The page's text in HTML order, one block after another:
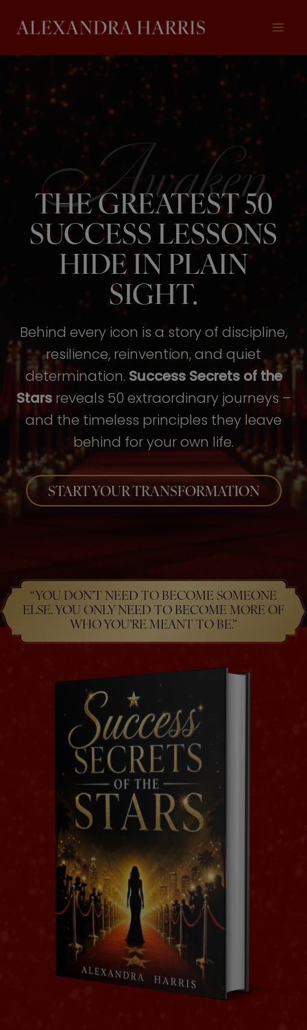
content
THE GREATEST 50
SUCCESS LESSONS
HIDE IN PLAIN
SIGHT.
Behind every icon is a story of discipline,
resilience, reinvention, and quiet
determination. Success Secrets of the
Stars reveals 50 extraordinary journeys –
and the timeless principles they leave
behind for your own life.
START YOUR TRANSFORMATION
“YOU DON’T NEED TO BECOME SOMEONE
ELSE. YOU ONLY NEED TO BECOME MORE OF
WHO YOU’RE MEANT TO BE.”